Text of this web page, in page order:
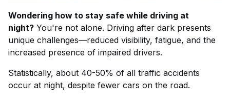
Wondering how to stay safe while driving at
night? You're not alone. Driving after dark presents
unique challenges—reduced visibility, fatigue, and the
increased presence of impaired drivers.
Statistically, about 40-50% of all traffic accidents
occur at night, despite fewer cars on the road.